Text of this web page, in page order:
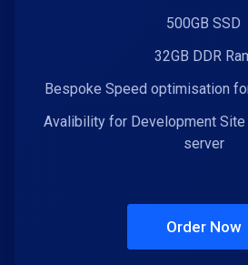
500GB SSD
32GB DDR
Bespoke Speed optimisation
Avalibility for Development
server
Order Now